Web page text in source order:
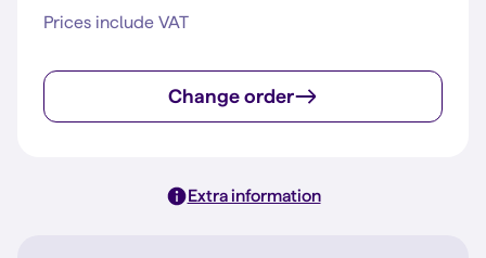
Prices include VAT
Change order
Extra information